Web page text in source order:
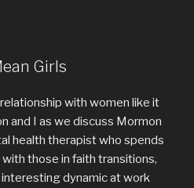
Girls
with women like it
and I as we discuss Mormon
health therapist who spends
those in faith transitions,
dynamic at work